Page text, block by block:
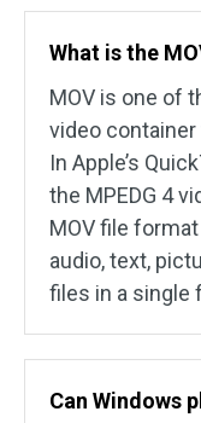
What is the
MOV is one of
video
In Apple’s
the MPEDG 4
MOV file
audio, text,
files in a single
Can Windows